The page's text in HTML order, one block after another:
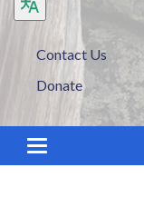
Contact Us
Donate
Toggle navigation